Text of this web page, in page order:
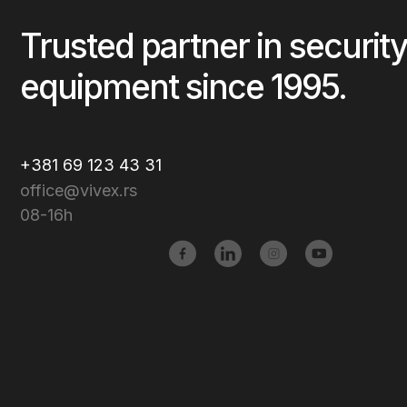
Trusted partner in security
equipment since 1995.
+381 69 123 43 31
office@vivex.rs
08-16h